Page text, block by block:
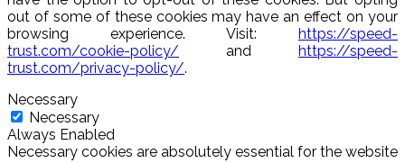
out of some of these cookies may have an effect on your
browsing experience. Visit: https://speed-
trust.com/cookie-policy/ and https://speed-
trust.com/privacy-policy/.
Necessary
Necessary
Always Enabled
Necessary cookies are absolutely essential for the website